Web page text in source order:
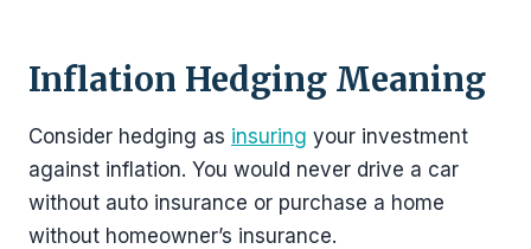
Inflation Hedging Meaning
Consider hedging as insuring your investment
against inflation. You would never drive a car
without auto insurance or purchase a home
without homeowner’s insurance.